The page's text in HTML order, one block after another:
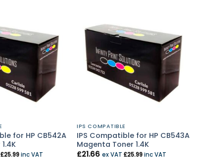
for HP CB542A
£25.99inc VAT
IPS COMPATIBLE
IPS Compatible for HP CB543A
Magenta Toner 1.4K
£21.66 ex VAT£25.99inc VAT